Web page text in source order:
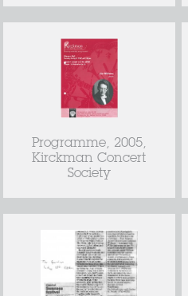
Programme, 2005,
Kirckman Concert
Society